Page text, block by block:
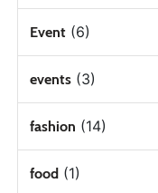
Event(6)
events(3)
fashion (14)
food(1)